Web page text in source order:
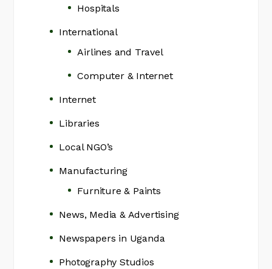
Hospitals
International
Airlines and Travel
Computer & Internet
Internet
Libraries
Local NGO’s
Manufacturing
Furniture & Paints
News, Media & Advertising
Newspapers in Uganda
Photography Studios